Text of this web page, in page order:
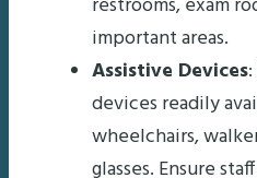
important areas.
Assistive Devices
devices readily
wheelchairs,
glasses. Ensure